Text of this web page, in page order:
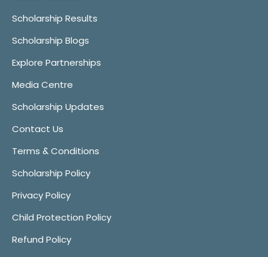
Scholarship Results
Scholarship Blogs
Explore Partnerships
Media Centre
Scholarship Updates
Contact Us
Terms & Conditions
Scholarship Policy
Privacy Policy
Child Protection Policy
Refund Policy